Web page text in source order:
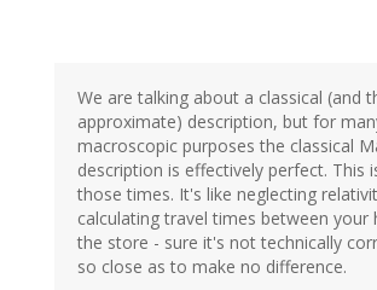
We are talking about a classical (and
approximate) description, but for
macroscopic purposes the classical
description is effectively perfect. This
those times. It's like neglecting
calculating travel times between your
the store - sure it's not technically
so close as to make no difference.